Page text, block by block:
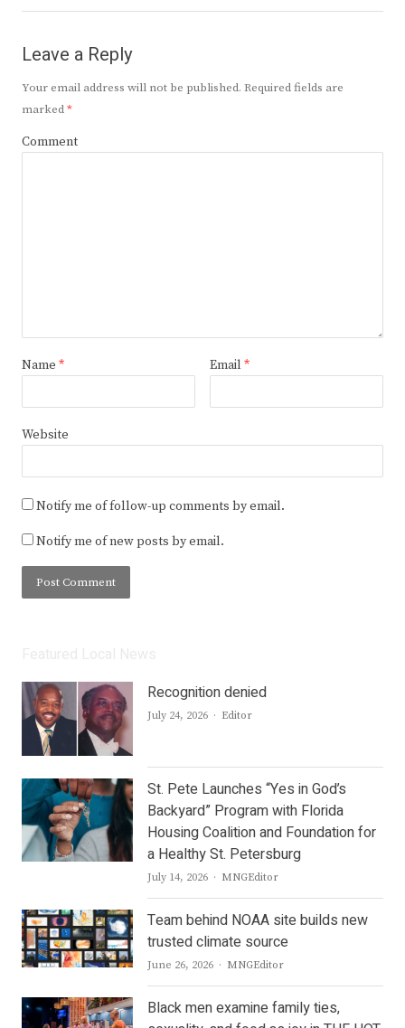
Leave a Reply
Your email address will not be published. Required fields are
marked*
Comment
Name * Email *
Website
Notify me of follow-up comments by email.
Notify me of new posts by email.
Recognition denied
July 24, 2026 Author
Editor
St. Pete Launches “Yes in God’s
Backyard” Program with Florida
Housing Coalition and Foundation for
a Healthy St. Petersburg
July 14, 2026 Author
MNGEditor
Team behind NOAA site builds new
trusted climate source
June 26, 2026 Author
MNGEditor
Black men examine family ties,